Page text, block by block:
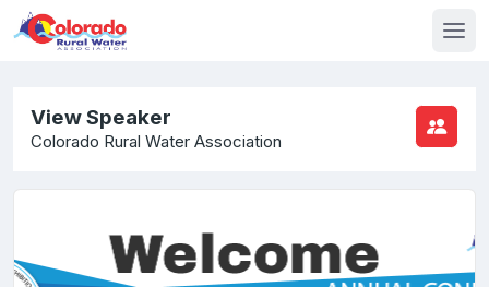
View Speaker
Colorado Rural Water Association